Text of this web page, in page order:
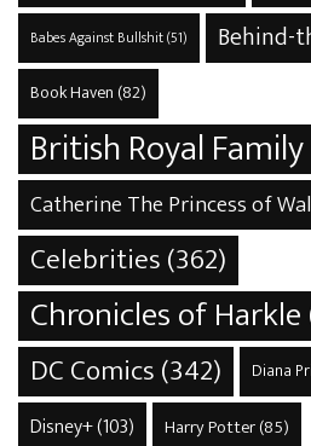
Babes Against Bullshit(51) Behind-
Book Haven (82)
British Royal Family
Catherine The Princess of
Celebrities(362)
Chronicles of Harkle
DC Comics(342) Diana
Disney+(103) Harry Potter(85)